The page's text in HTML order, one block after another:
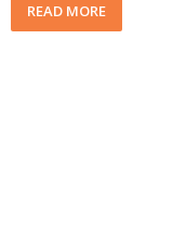
READ MORE